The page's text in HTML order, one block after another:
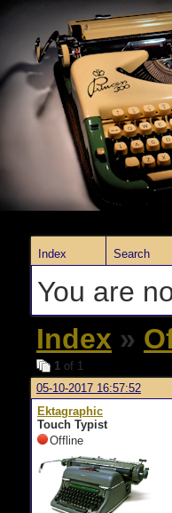
Index Search
You are
Index »
1 of 1
05-10-2017 16:57:52
Ektagraphic
Touch Typist
Offline